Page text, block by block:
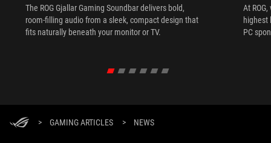
The ROG Gjallar Gaming Soundbar delivers bold,
room-filling audio from a sleek, compact design that
fits naturally beneath your monitor or TV.
At
highest
PC
> GAMING ARTICLES > NEWS